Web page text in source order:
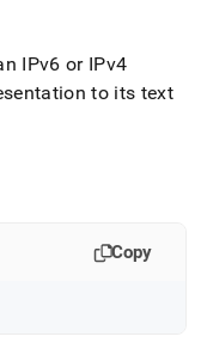
IPv6 or IPv4
to its text
Copy